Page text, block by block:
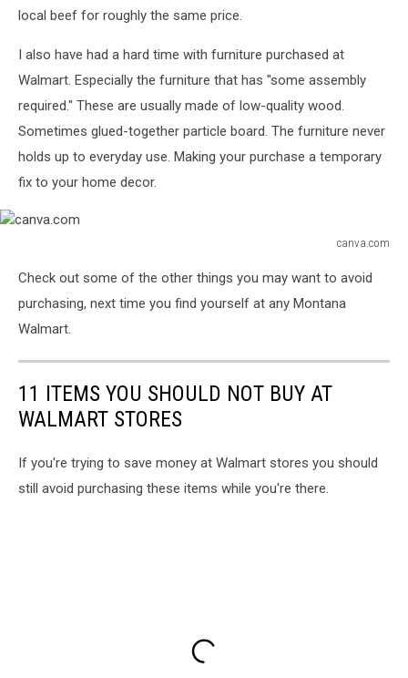
local beef for roughly the same price.
I also have had a hard time with furniture purchased at
Walmart. Especially the furniture that has "some assembly
required." These are usually made of low-quality wood.
Sometimes glued-together particle board. The furniture never
holds up to everyday use. Making your purchase a temporary
fix to your home decor.
canva.com
Check out some of the other things you may want to avoid
purchasing, next time you find yourself at any Montana
Walmart.
11 ITEMS YOU SHOULD NOT BUY AT
WALMART STORES
If you're trying to save money at Walmart stores you should
still avoid purchasing these items while you're there.